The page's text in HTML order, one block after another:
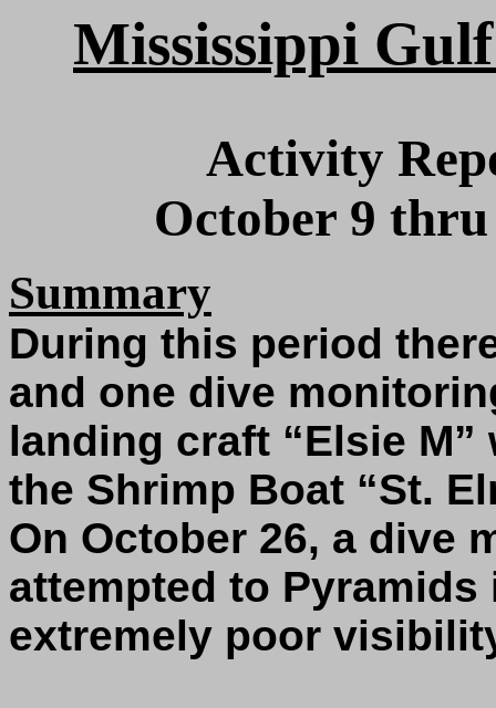
Mississippi
Activity
October 9 thru
Summary
During this period
and one dive
landing craft “Elsie
the Shrimp Boat “St.
On October 26, a dive
attempted to Pyramids
extremely poor